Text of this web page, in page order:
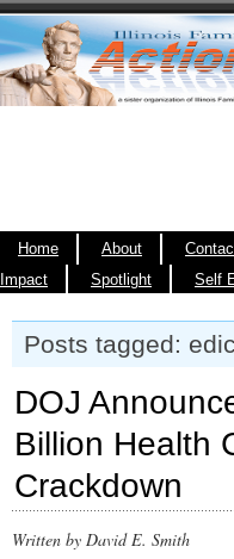
Home About
Impact
Spotlight Self
Posts tagged:
DOJ
Billion Health
Crackdown
Written by David E. Smith